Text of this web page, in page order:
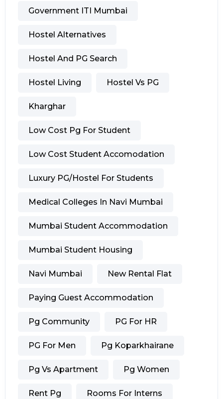
Government ITI Mumbai
Hostel Alternatives
Hostel And PG Search
Hostel Living Hostel Vs PG
Kharghar
Low Cost Pg For Student
Low Cost Student Accomodation
Luxury PG/hostel For Students
Medical Colleges In Navi Mumbai
Mumbai Student Accommodation
Mumbai Student Housing
Navi Mumbai New Rental Flat
Paying Guest Accommodation
Pg Community PG For HR
PG For Men Pg Koparkhairane
Pg Vs Apartment Pg Women
Rent Pg Rooms For Interns